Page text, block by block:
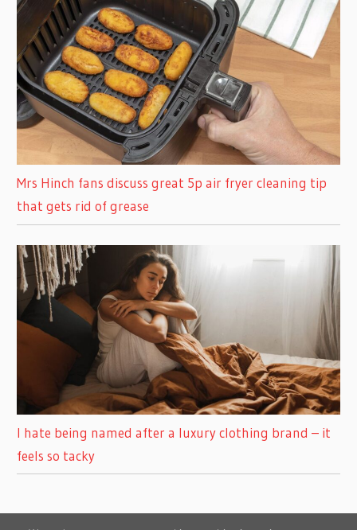
Mrs Hinch fans discuss great 5p air fryer cleaning tip
that gets rid of grease
I hate being named after a luxury clothing brand – it
feels so tacky